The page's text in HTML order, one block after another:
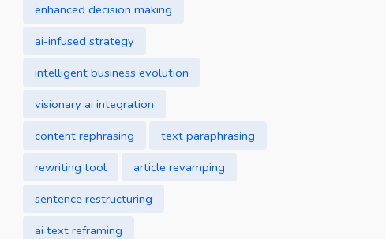
enhanced decision making
ai-infused strategy
intelligent business evolution
visionary ai integration
content rephrasing
text paraphrasing
rewriting tool
article revamping
sentence restructuring
ai text reframing